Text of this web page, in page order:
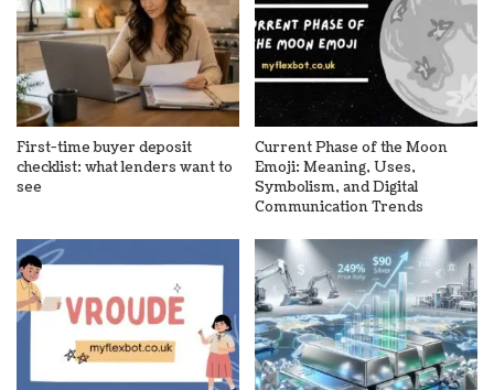
First-time buyer deposit
checklist: what lenders want to
see
Current Phase of the Moon
Emoji: Meaning, Uses,
Symbolism, and Digital
Communication Trends